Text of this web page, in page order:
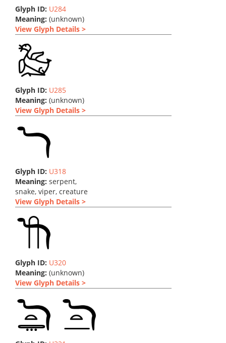
Glyph ID: U284
Meaning: (unknown)
View Glyph Details >
Glyph ID: U285
Meaning: (unknown)
View Glyph Details >
Glyph ID: U318
Meaning: serpent,
snake, viper, creature
View Glyph Details >
Glyph ID: U320
Meaning: (unknown)
View Glyph Details >